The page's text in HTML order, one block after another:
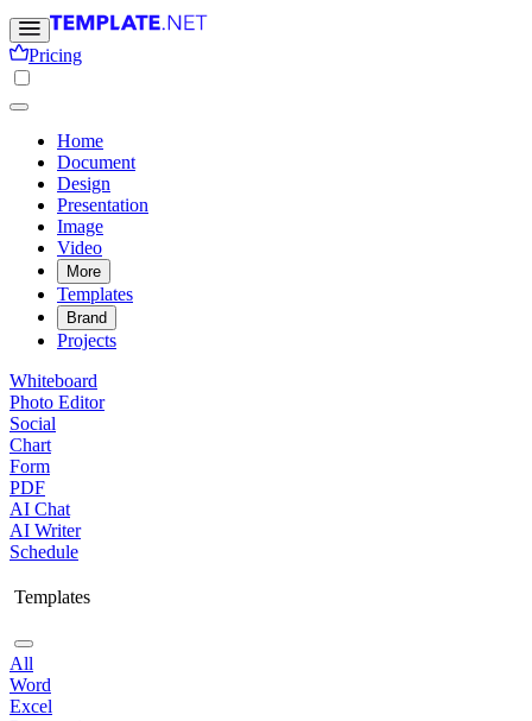
Pricing
Home
Document
Design
Presentation
Image
Video
More
Templates
Brand
Projects
Whiteboard
Photo Editor
Social
Chart
Form
PDF
AI Chat
AI Writer
Schedule
Templates
All
Word
Excel